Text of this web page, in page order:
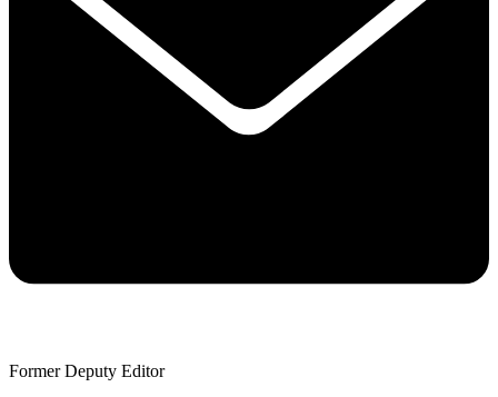
Former Deputy Editor